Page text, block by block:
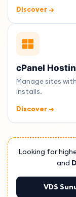
Discover →
cPanel
Manage sites
installs.
Discover →
Looking for
and
VDS